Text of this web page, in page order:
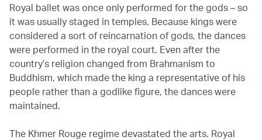
Royal ballet was once only performed for the gods – so
it was usually staged in temples. Because kings were
considered a sort of reincarnation of gods, the dances
were performed in the royal court. Even after the
country’s religion changed from Brahmanism to
Buddhism, which made the king a representative of his
people rather than a godlike figure, the dances were
maintained.
The Khmer Rouge regime devastated the arts. Royal